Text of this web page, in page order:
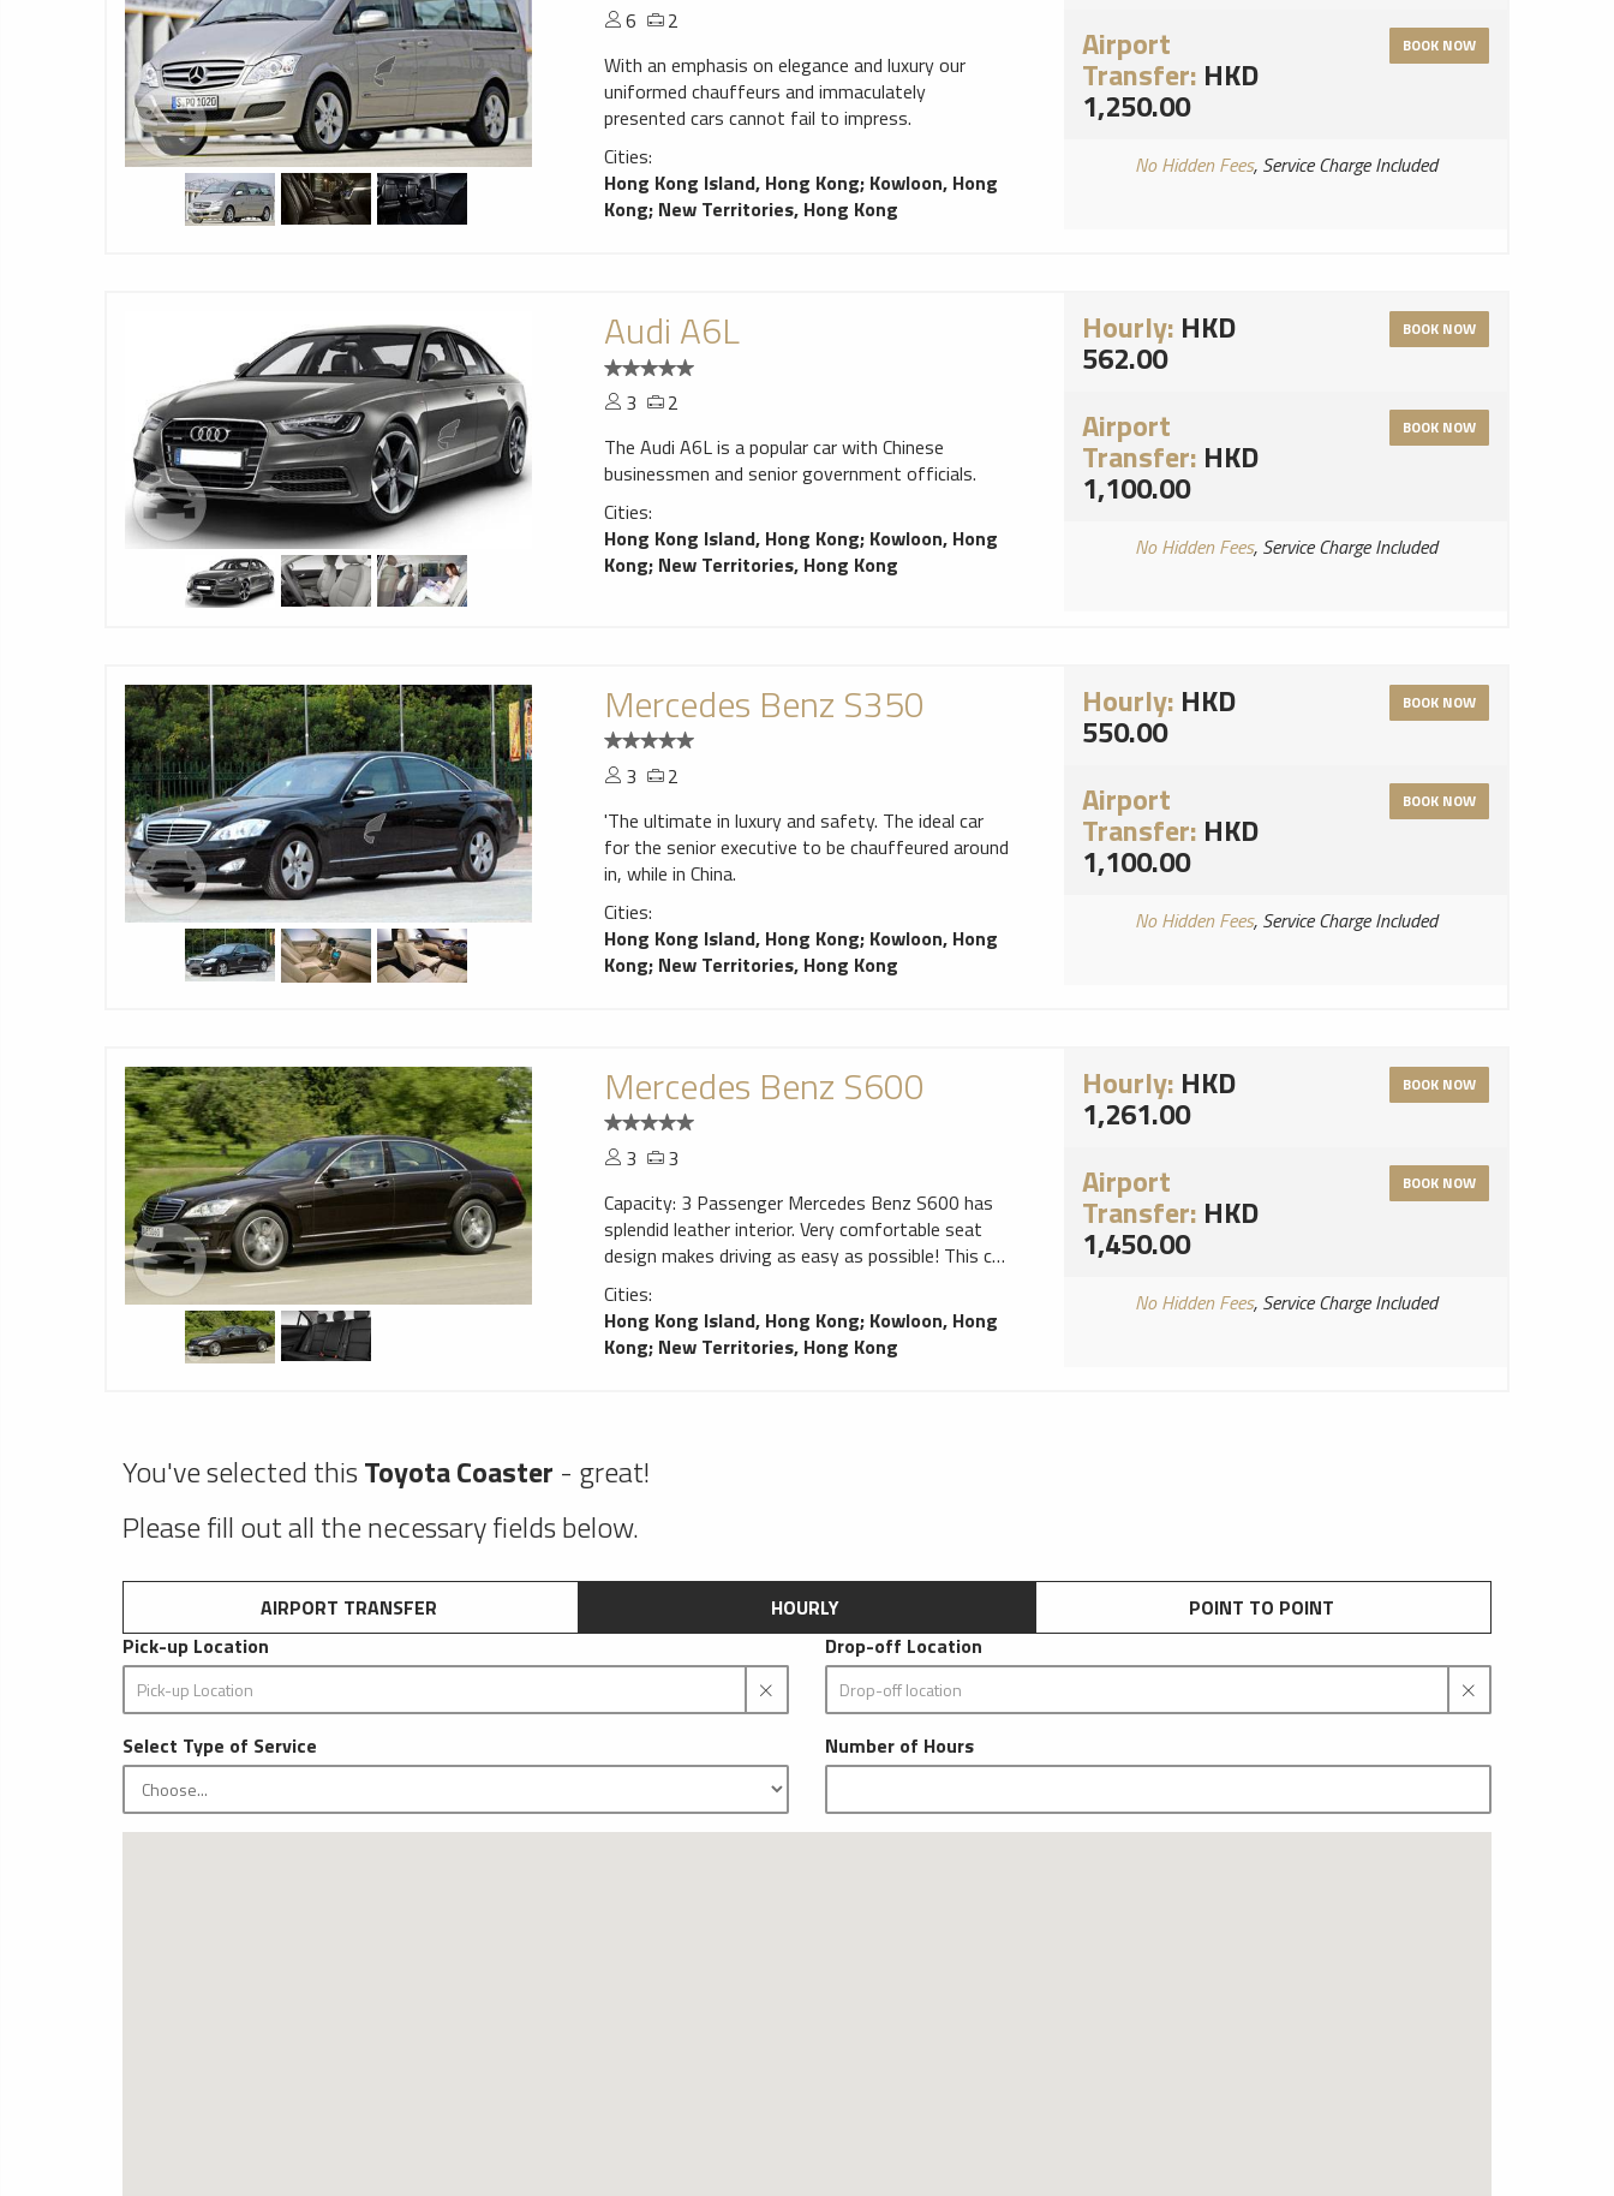
6
2
With an emphasis on elegance and luxury our
uniformed chauffeurs and immaculately
presented cars cannot fail to impress.
Cities:
Hong Kong Island, Hong Kong; Kowloon, Hong
Kong; New Territories, Hong Kong
Airport
Transfer: HKD
1,250.00
BOOK NOW
No Hidden Fees, Service Charge Included
Audi A6L
3
2
The Audi A6L is a popular car with Chinese
businessmen and senior government officials.
Cities:
Hong Kong Island, Hong Kong; Kowloon, Hong
Kong; New Territories, Hong Kong
Hourly: HKD
562.00
BOOK NOW
Airport
Transfer: HKD
1,100.00
BOOK NOW
No Hidden Fees, Service Charge Included
Mercedes Benz S350
3
2
'The ultimate in luxury and safety. The ideal car
for the senior executive to be chauffeured around
in, while in China.
Cities:
Hong Kong Island, Hong Kong; Kowloon, Hong
Kong; New Territories, Hong Kong
Hourly: HKD
550.00
BOOK NOW
Airport
Transfer: HKD
1,100.00
BOOK NOW
No Hidden Fees, Service Charge Included
Mercedes Benz S600
3
3
Capacity: 3 Passenger Mercedes Benz S600 has
splendid leather interior. Very comfortable seat
design makes driving as easy as possible! This car
gives confidence. Navigation system will help You
to find trip destination without any problems,
perfect choice for a smooth ride!
Cities:
Hong Kong Island, Hong Kong; Kowloon, Hong
Kong; New Territories, Hong Kong
Hourly: HKD
1,261.00
BOOK NOW
Airport
Transfer: HKD
1,450.00
BOOK NOW
No Hidden Fees, Service Charge Included
You've selected thisToyota Coaster - great!
Please fill out all the necessary fields below.
AIRPORT TRANSFER HOURLY
POINT TO POINT
Pick-up Location
Drop-off Location
Select Type of Service Number of Hours